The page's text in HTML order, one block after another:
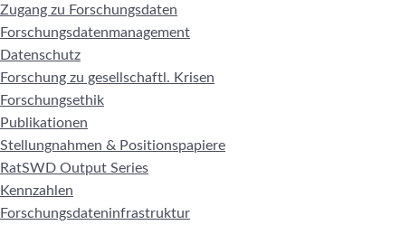
Zugang zu Forschungsdaten
Forschungsdatenmanagement
Datenschutz
Forschung zu gesellschaftl. Krisen
Forschungsethik
Publikationen
Stellungnahmen & Positionspapiere
RatSWD Output Series
Kennzahlen
Forschungsdateninfrastruktur